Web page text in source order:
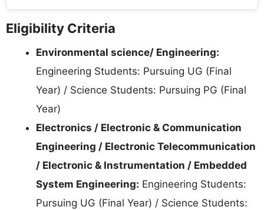
Eligibility Criteria
Environmental science/ Engineering:
Engineering Students: Pursuing UG (Final
Year) / Science Students: Pursuing PG (Final
Year)
Electronics / Electronic & Communication
Engineering / Electronic Telecommunication
/ Electronic & Instrumentation / Embedded
System Engineering: Engineering Students:
Pursuing UG (Final Year) / Science Students: